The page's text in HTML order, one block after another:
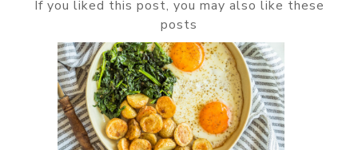
If you liked this post, you may also like these
posts